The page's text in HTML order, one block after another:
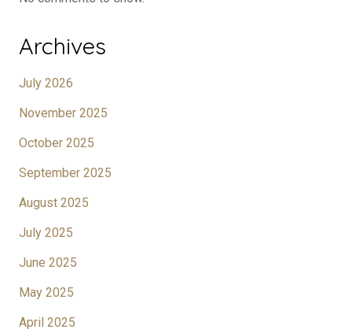
Archives
July 2026
November 2025
October 2025
September 2025
August 2025
July 2025
June 2025
May 2025
April 2025